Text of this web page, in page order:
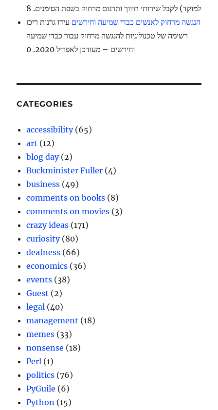
למוקד) לקבל שירותי תיווך ותרגום מרחוק בשפת הסימנים. 8
הנגשה מרחוק לאנשים כבדי שמיעה וחירשים עידו גרנות ריכז
רשימה של טכנולוגיות להנגשה מרחוק עבור כבדי שמיעה
וחירשים – מעודכן לאפריל 2020. 0
CATEGORIES
accessibility(65)
art (12)
blog day(2)
Buckminister Fuller (4)
business (49)
comments on books (8)
comments on movies (3)
crazy ideas (171)
curiosity(80)
deafness (66)
economics (36)
events (38)
Guest (2)
legal (40)
management (18)
memes (33)
nonsense (18)
Perl (1)
politics (76)
PyGuile (6)
Python (15)